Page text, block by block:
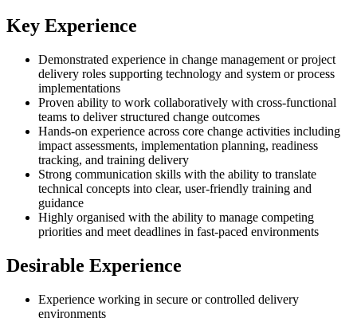
Key Experience
Demonstrated experience in change management or project
delivery roles supporting technology and system or process
implementations
Proven ability to work collaboratively with cross-functional
teams to deliver structured change outcomes
Hands-on experience across core change activities including
impact assessments, implementation planning, readiness
tracking, and training delivery
Strong communication skills with the ability to translate
technical concepts into clear, user-friendly training and
guidance
Highly organised with the ability to manage competing
priorities and meet deadlines in fast-paced environments
Desirable Experience
Experience working in secure or controlled delivery
environments